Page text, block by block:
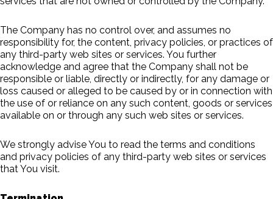
The Company has no control over, and assumes no
responsibility for, the content, privacy policies, or practices of
any third-party web sites or services. You further
acknowledge and agree that the Company shall not be
responsible or liable, directly or indirectly, for any damage or
loss caused or alleged to be caused by or in connection with
the use of or reliance on any such content, goods or services
available on or through any such web sites or services.
We strongly advise You to read the terms and conditions
and privacy policies of any third-party web sites or services
that You visit.